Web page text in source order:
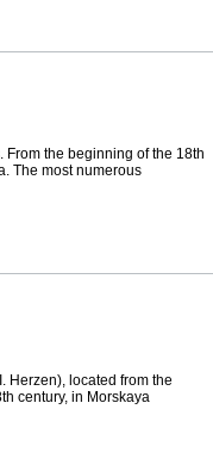
From the beginning of the 18th
The most numerous
Herzen), located from the
century, in Morskaya